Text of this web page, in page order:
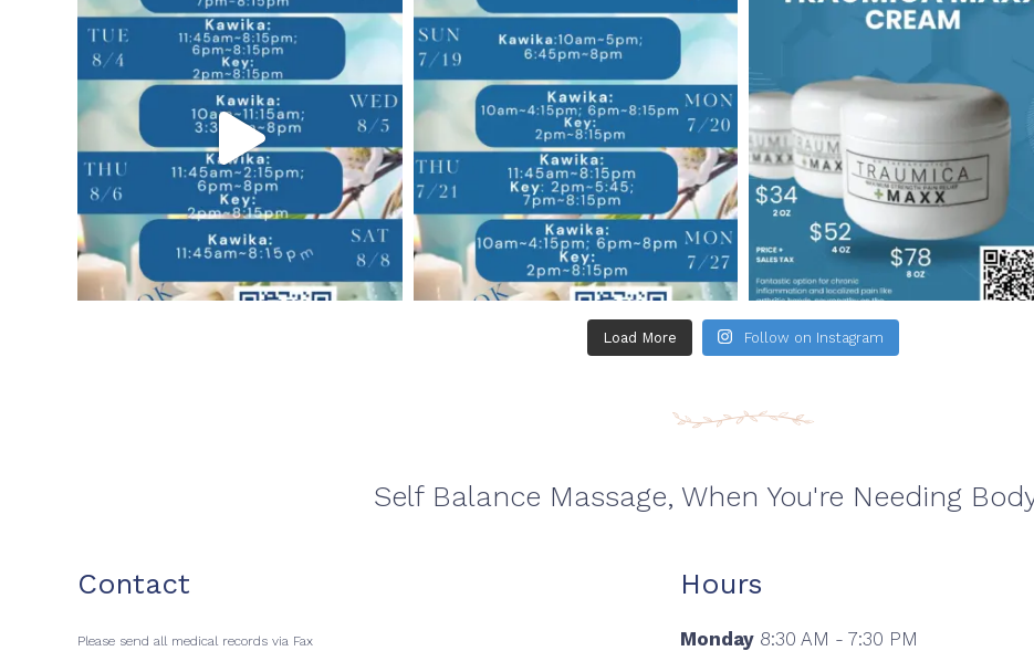
Load More Follow on Instagram
Self Balance Massage, When You're Needing
Contact
Please send all medical records via Fax
Hours
Monday8:30 AM - 7:30 PM